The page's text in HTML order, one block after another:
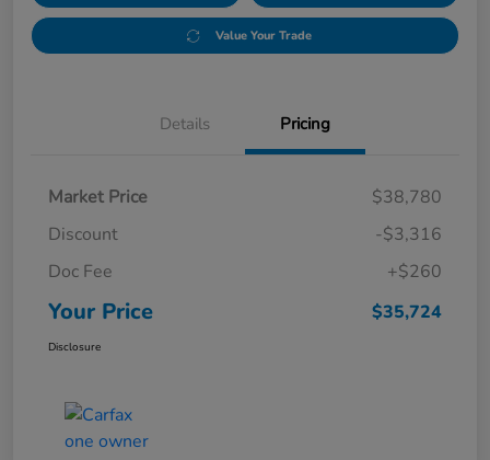
Value Your Trade
Details Pricing
Market Price
$38,780
Discount
-$3,316
Doc Fee
+$260
Your Price $35,724
Disclosure